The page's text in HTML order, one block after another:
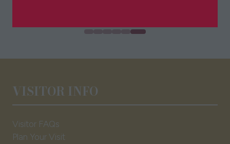
VISITOR INFO
Visitor FAQs
Plan Your Visit